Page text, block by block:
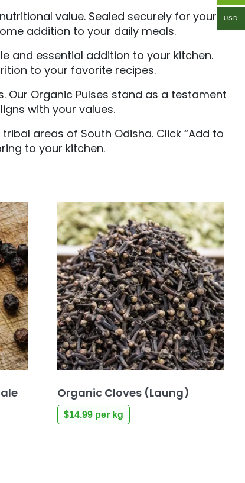
value. Sealed securely for your
addition to your daily meals.
and essential addition to your kitchen.
to your favorite recipes.
Organic Pulses stand as a testament
with your values.
areas of South Odisha. Click “Add to
to your kitchen.
Organic Cloves (Laung)
$14.99per kg
USD